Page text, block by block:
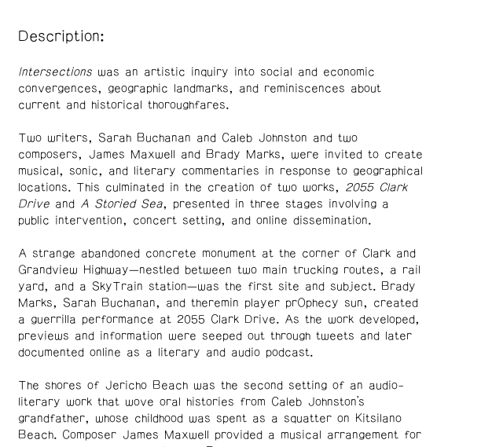
Description:
Intersectionswas an artistic inquiry into social and economic
convergences, geographic landmarks, and reminiscences about
current and historical thoroughfares.
Two writers, Sarah Buchanan and Caleb Johnston and two
composers, James Maxwell and Brady Marks, were invited to create
musical, sonic, and literary commentaries in response to geographical
locations. This culminated in the creation of two works, 2055 Clark
Driveand A Storied Sea, presented in three stages involving a
public intervention, concert setting, and online dissemination.
A strange abandoned concrete monument at the corner of Clark and
Grandview Highway—nestled between two main trucking routes, a rail
yard, and a SkyTrain station—was the first site and subject. Brady
Marks, Sarah Buchanan, and theremin player prOphecy sun, created
a guerrilla performance at 2055 Clark Drive. As the work developed,
previews and information were seeped out through tweets and later
documented online as a literary and audio podcast.
The shores of Jericho Beach was the second setting of an audio-
literary work that wove oral histories from Caleb Johnston’s
grandfather, whose childhood was spent as a squatter on Kitsilano
Beach. Composer James Maxwell provided a musical arrangement for